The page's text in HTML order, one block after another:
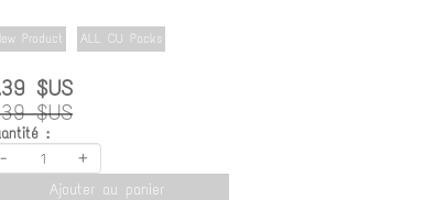
Product ALL CU Packs
$US
$US
:
- +
Ajouter au panier